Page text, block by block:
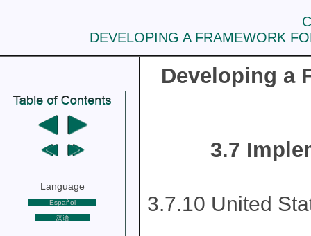
Developing a
3.7
3.7.10 United
DEVELOPING A FRAMEWORK
Language
Español
汉语